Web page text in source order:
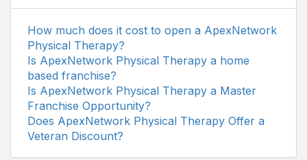
How much does it cost to open a ApexNetwork
Physical Therapy?
Is ApexNetwork Physical Therapy a home
based franchise?
Is ApexNetwork Physical Therapy a Master
Franchise Opportunity?
Does ApexNetwork Physical Therapy Offer a
Veteran Discount?